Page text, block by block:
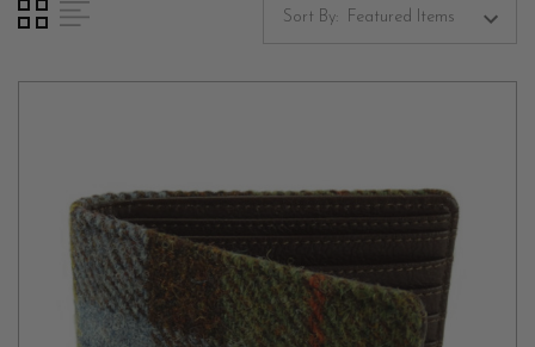
woven by hand in the Outer Hebrides of Scotland. This luxurious
thread. Owning one of our Harris tweed wallets means carrying a
piece of Scottish tradition with you, celebrated for its durability,
warmth, and distinct aesthetic.
Sort By: